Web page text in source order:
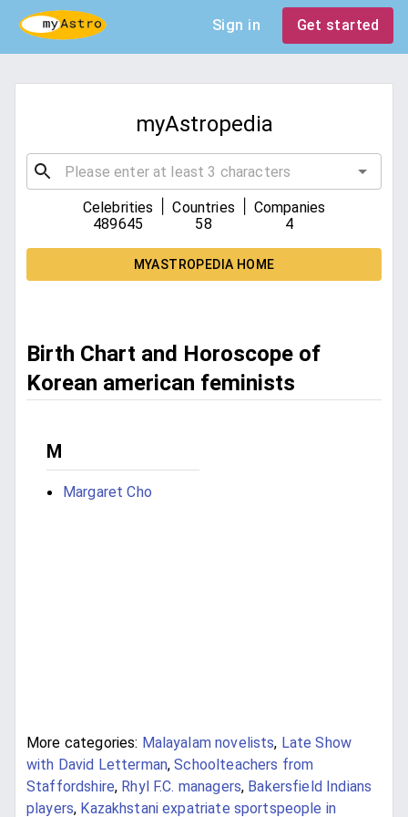
Sign in Get started
myAstropedia
Celebrities
489645
Countries
58
Companies
4
MYASTROPEDIA HOME
Birth Chart and Horoscope of
Korean american feminists
M
Margaret Cho
More categories: Malayalam novelists, Late Show
with David Letterman,Schoolteachers from
Staffordshire, Rhyl F.C. managers, Bakersfield Indians
players, Kazakhstani expatriate sportspeople in